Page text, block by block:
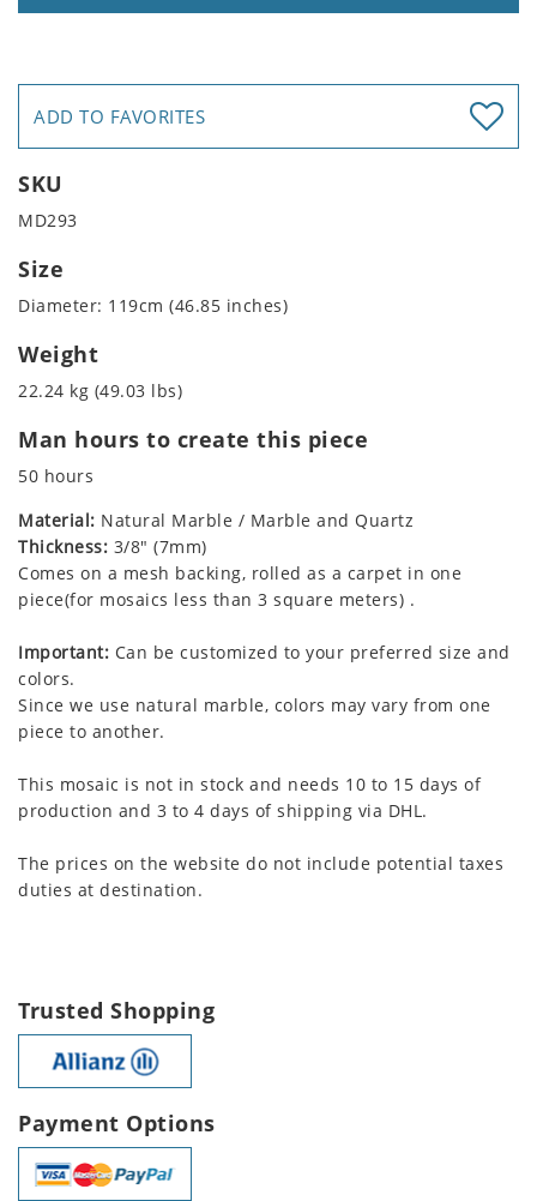
ADD TO FAVORITES
SKU
MD293
Size
Diameter: 119cm (46.85 inches)
Weight
22.24 kg (49.03 lbs)
Man hours to create this piece
50 hours
Material: Natural Marble / Marble and Quartz
Thickness: 3/8" (7mm)
Comes on a mesh backing, rolled as a carpet in one
piece(for mosaics less than 3 square meters) .
Important: Can be customized to your preferred size and
colors.
Since we use natural marble, colors may vary from one
piece to another.
This mosaic is not in stock and needs 10 to 15 days of
production and 3 to 4 days of shipping via DHL.
The prices on the website do not include potential taxes
duties at destination.
Trusted Shopping
Payment Options